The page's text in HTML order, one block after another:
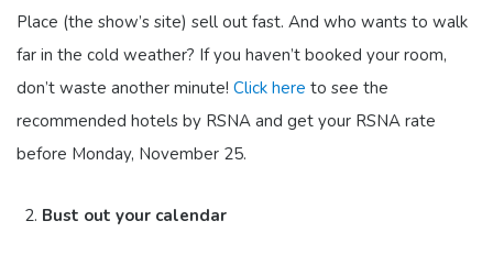
Place (the show’s site) sell out fast. And who wants to walk
far in the cold weather? If you haven’t booked your room,
don’t waste another minute! Click here to see the
recommended hotels by RSNA and get your RSNA rate
before Monday, November 25.
Bust out your calendar